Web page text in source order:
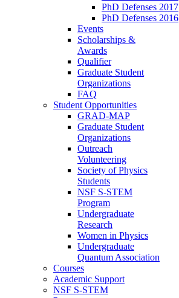
PhD Defenses 2017
PhD Defenses 2016
Events
Scholarships &
Awards
Qualifier
Graduate Student
Organizations
FAQ
Student Opportunities
GRAD-MAP
Graduate Student
Organizations
Outreach
Volunteering
Society of Physics
Students
NSF S-STEM
Program
Undergraduate
Research
Women in Physics
Undergraduate
Quantum Association
Courses
Academic Support
NSF S-STEM